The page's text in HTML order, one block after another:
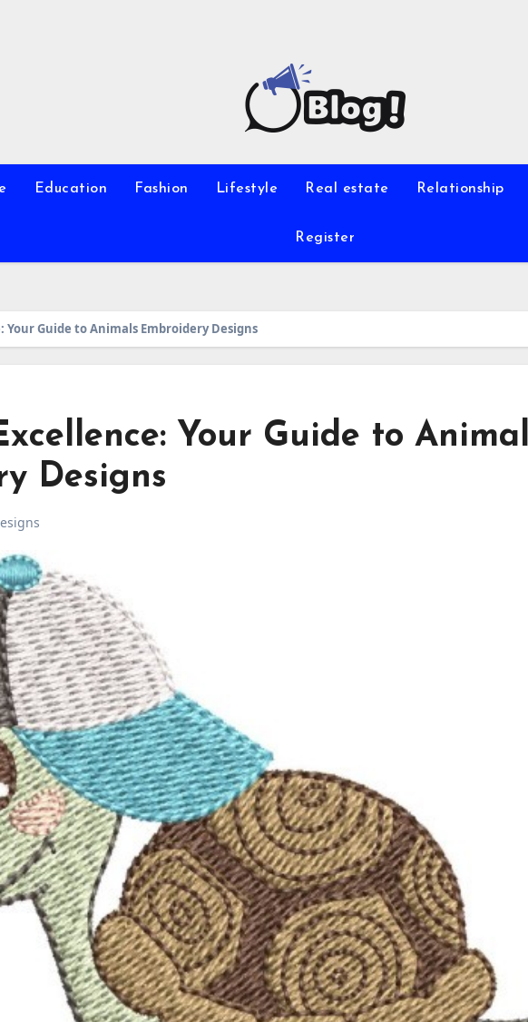
Education Fashion Lifestyle Real estate Relationship
Register
Your Guide to Animals Embroidery Designs
Your Guide to
Designs